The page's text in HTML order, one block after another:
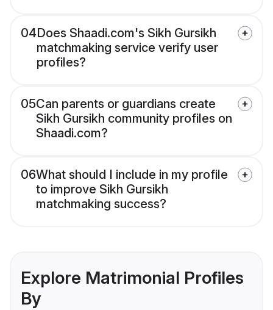
04Does Shaadi.com's Sikh Gursikh
matchmaking service verify user
profiles?
05Can parents or guardians create
Sikh Gursikh community profiles on
Shaadi.com?
06What should I include in my profile
to improve Sikh Gursikh
matchmaking success?
Explore Matrimonial Profiles
By